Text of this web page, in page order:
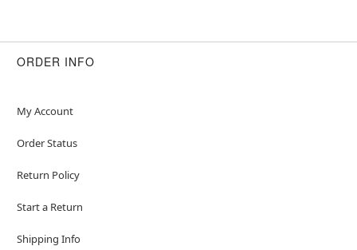
ORDER INFO
My Account
Order Status
Return Policy
Start a Return
Shipping Info